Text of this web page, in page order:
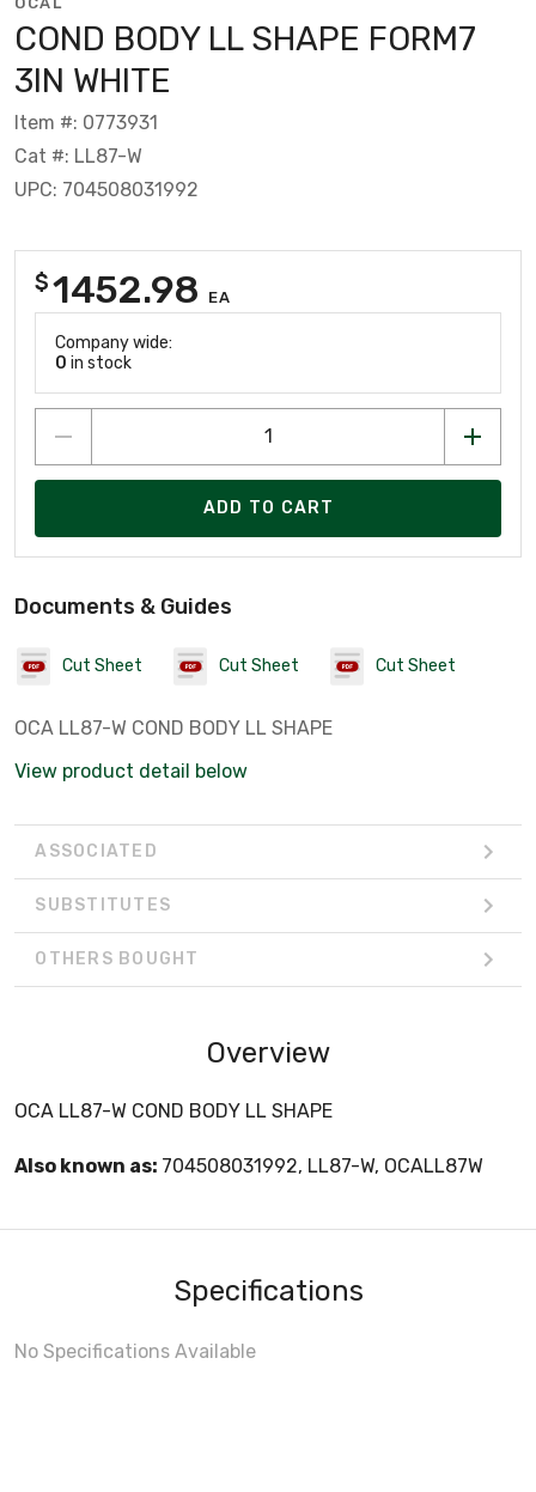
COND BODY LL SHAPE FORM7
3IN WHITE
Item #: 0773931
Cat #: LL87-W
UPC: 704508031992
$1452.98 EA
Company wide:
0 in stock
ADD TO CART
Documents & Guides
Cut Sheet Cut Sheet Cut Sheet
OCA LL87-W COND BODY LL SHAPE
View product detail below
ASSOCIATED
SUBSTITUTES
OTHERS BOUGHT
Overview
OCA LL87-W COND BODY LL SHAPE
Also known as: 704508031992, LL87-W, OCALL87W
Specifications
No Specifications Available